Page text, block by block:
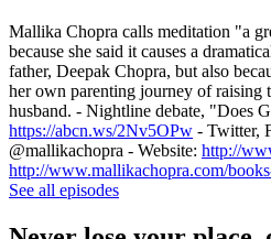
Mallika Chopra calls meditation "a
because she said it causes a
father, Deepak Chopra, but also
her own parenting journey of raising
husband. - Nightline debate, "Does
https://abcn.ws/2Nv5OPw - Twitter,
@mallikachopra - Website: http://
http://www.mallikachopra.com/
See all episodes